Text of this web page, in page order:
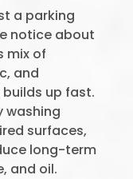
a parking
notice about
mix of
and
up fast.
washing
surfaces,
long-term
and oil.